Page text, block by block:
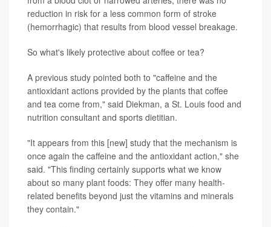
reduction in risk for a less common form of stroke
(hemorrhagic) that results from blood vessel breakage.
So what's likely protective about coffee or tea?
A previous study pointed both to "caffeine and the
antioxidant actions provided by the plants that coffee
and tea come from," said Diekman, a St. Louis food and
nutrition consultant and sports dietitian.
"It appears from this [new] study that the mechanism is
once again the caffeine and the antioxidant action," she
said. "This finding certainly supports what we know
about so many plant foods: They offer many health-
related benefits beyond just the vitamins and minerals
they contain."